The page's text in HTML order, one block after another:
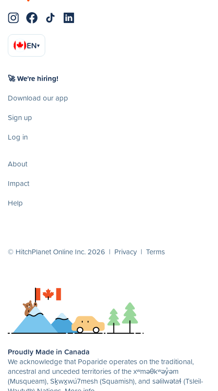
EN▾
🚀 We're hiring!
Download our app
Sign up
Log in
About
Impact
Help
© HitchPlanet Online Inc. 2026 | Privacy | Terms
Proudly Made in Canada
We acknowledge that Poparide operates on the traditional,
ancestral and unceded territories of the xʷməθkʷəy̓əm
(Musqueam), Sḵwx̱wú7mesh (Squamish), and səlilwətaɬ (Tsleil-